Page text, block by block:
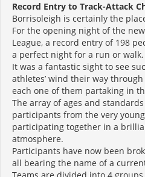
Record Entry to Track-Attack
Borrisoleigh is certainly the
For the opening night of the
League, a record entry of 198
a perfect night for a run or walk.
It was a fantastic sight to see
athletes’ wind their way
each one of them partaking in
The array of ages and
participants from the very
participating together in a
atmosphere.
Participants have now been
all bearing the name of a